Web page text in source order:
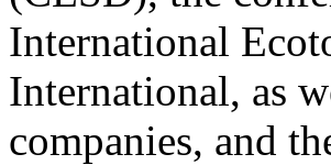
International
International, as
companies, and